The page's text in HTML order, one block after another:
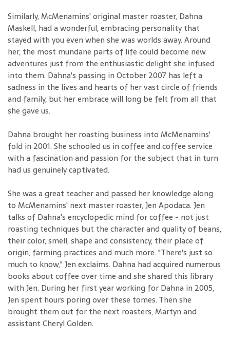
Similarly, McMenamins' original master roaster, Dahna
Maskell, had a wonderful, embracing personality that
stayed with you even when she was worlds away. Around
her, the most mundane parts of life could become new
adventures just from the enthusiastic delight she infused
into them. Dahna's passing in October 2007 has left a
sadness in the lives and hearts of her vast circle of friends
and family, but her embrace will long be felt from all that
she gave us.
Dahna brought her roasting business into McMenamins'
fold in 2001. She schooled us in coffee and coffee service
with a fascination and passion for the subject that in turn
had us genuinely captivated.
She was a great teacher and passed her knowledge along
to McMenamins' next master roaster, Jen Apodaca. Jen
talks of Dahna's encyclopedic mind for coffee - not just
roasting techniques but the character and quality of beans,
their color, smell, shape and consistency, their place of
origin, farming practices and much more. "There's just so
much to know," Jen exclaims. Dahna had acquired numerous
books about coffee over time and she shared this library
with Jen. During her first year working for Dahna in 2005,
Jen spent hours poring over these tomes. Then she
brought them out for the next roasters, Martyn and
assistant Cheryl Golden.